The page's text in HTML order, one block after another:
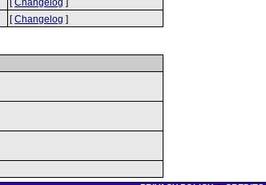
[Changelog ]
[Changelog ]